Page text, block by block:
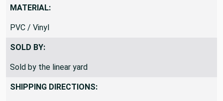
MATERIAL:
PVC / Vinyl
SOLD BY:
Sold by the linear yard
SHIPPING DIRECTIONS: